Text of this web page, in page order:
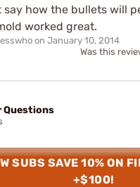
say how the bullets will
worked great.
on January 10, 2014
Was this
Questions
SUBS SAVE 10% ON
+$100!